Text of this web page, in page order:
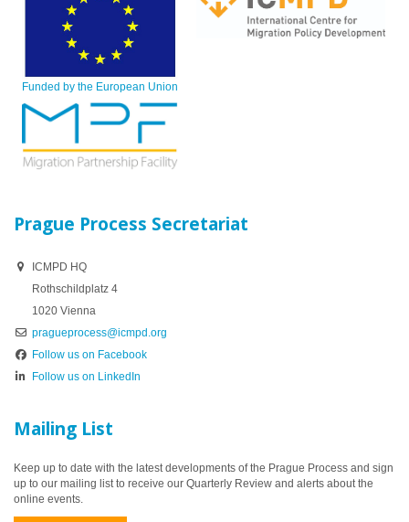
Funded by the European Union
Prague Process Secretariat
ICMPD HQ
Rothschildplatz 4
1020 Vienna
pragueprocess@icmpd.org
Follow us on Facebook
Follow us on LinkedIn
Mailing List
Keep up to date with the latest developments of the Prague Process and sign
up to our mailing list to receive our Quarterly Review and alerts about the
online events.